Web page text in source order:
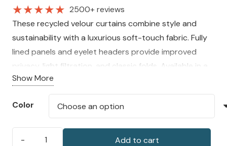
★★★★★ 2500+ reviews
These recycled velour curtains combine style and
sustainability with a luxurious soft-touch fabric. Fully
lined panels and eyelet headers provide improved
privacy, light filtration, and classic folds. Available in a
range of colours and sizes, they are perfect for adding
understated elegance to any space.
Show More
Color
Add to cart